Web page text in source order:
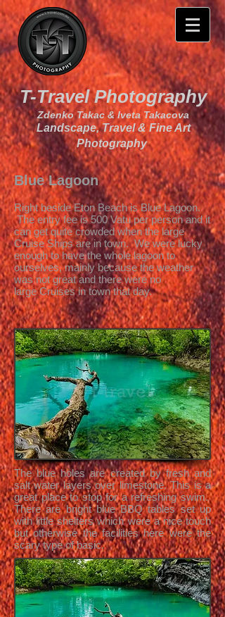
T-Travel Photography
Zdenko Takac & Iveta Takacova
Landscape, Travel & Fine Art
Photography
Blue Lagoon
Right beside Eton Beach is Blue Lagoon.
The entry fee is 500 Vatu per person and it
can get quite crowded when the large
Cruise Ships are in town. We were lucky
enough to have the whole lagoon to
ourselves, mainly because the weather
was not great and there were no
large Cruises in town that day.
The blue holes are created by fresh and
salt water layers over limestone. This is a
great place to stop for a refreshing swim.
There are bright blue BBQ tables set up
with little shelters which were a nice touch
but otherwise the facilities here were the
scary type of basic.